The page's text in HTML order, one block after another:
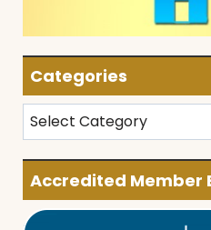
Categories
Categories
Accredited Member